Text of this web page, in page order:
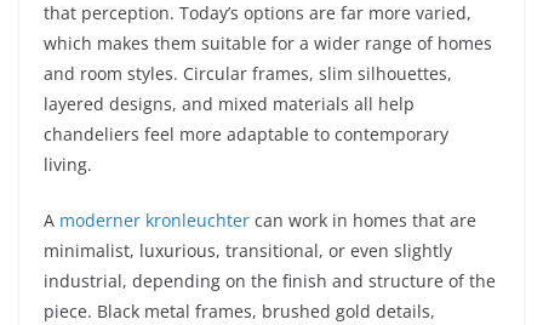
that perception. Today’s options are far more varied,
which makes them suitable for a wider range of homes
and room styles. Circular frames, slim silhouettes,
layered designs, and mixed materials all help
chandeliers feel more adaptable to contemporary
living.
A moderner kronleuchter can work in homes that are
minimalist, luxurious, transitional, or even slightly
industrial, depending on the finish and structure of the
piece. Black metal frames, brushed gold details,